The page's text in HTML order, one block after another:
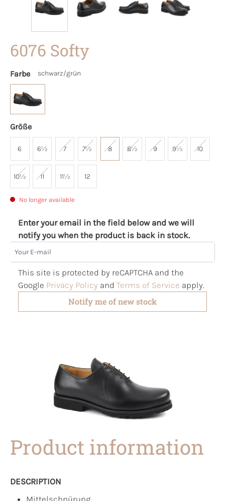
6076 Softy
Farbe schwarz/grün
Größe
6 6½ 7 7½ 8 8½ 9 9½ 10
10½ 11 11½ 12
No longer available
Enter your email in the field below and we will
notify you when the product is back in stock.
Your E-mail
This site is protected by reCAPTCHA and the
Google Privacy Policy and Terms of Service apply.
Notify me of new stock
Product information
DESCRIPTION
Mittelschnürung